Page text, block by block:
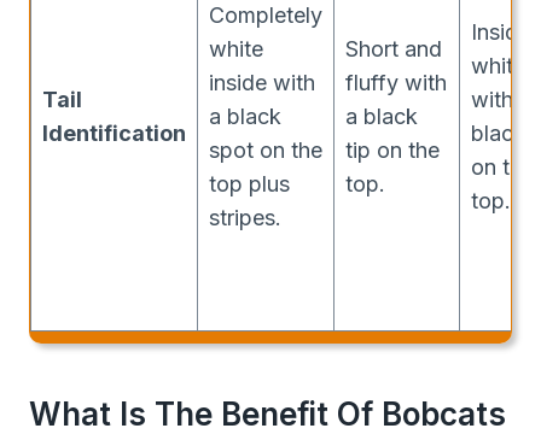
Tail
Identification
Completely
white
inside with
a black
spot on the
top plus
stripes.
Short and
fluffy with
a black
tip on the
top.
Inside
white
with a
black
on the
top.
What Is The Benefit Of Bobcats